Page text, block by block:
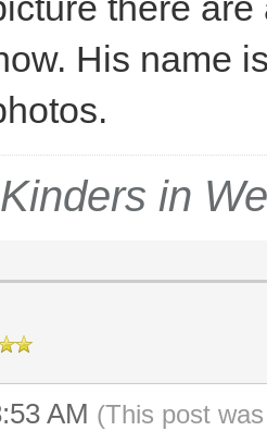
His name
in
AM (This post